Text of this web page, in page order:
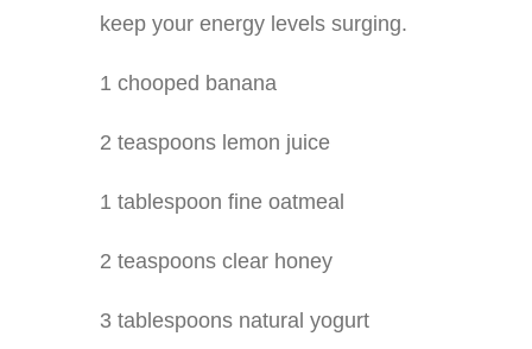
keep your energy levels surging.
1 chooped banana
2 teaspoons lemon juice
1 tablespoon fine oatmeal
2 teaspoons clear honey
3 tablespoons natural yogurt